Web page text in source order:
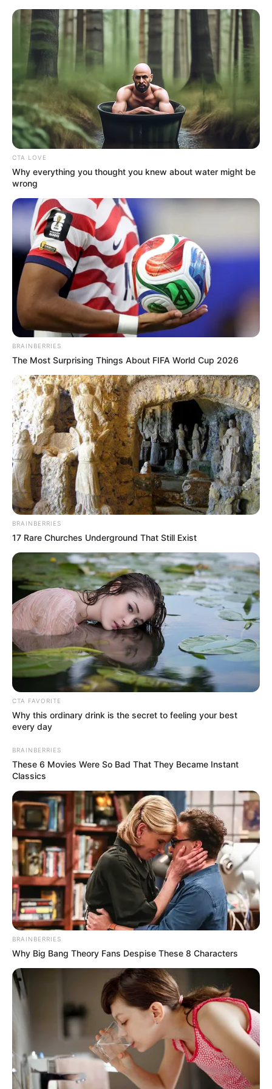
Saturday, August 8, 2026
KATAIB
HEZBOLLAH
Pro-Iranian militias
in Iraq launch drone
attack on
southern Israel
There were no casualties.
NEWS AGENCY OF NIGERIA
April 2, 2024
Pro-Iranian group
claims attack on
U.S. troops in Syria
The militia said it attacked the al-Tanf
military base near the Jordanian and Iraqi
borders with drones on Monday night.
NEWS AGENCY OF NIGERIA